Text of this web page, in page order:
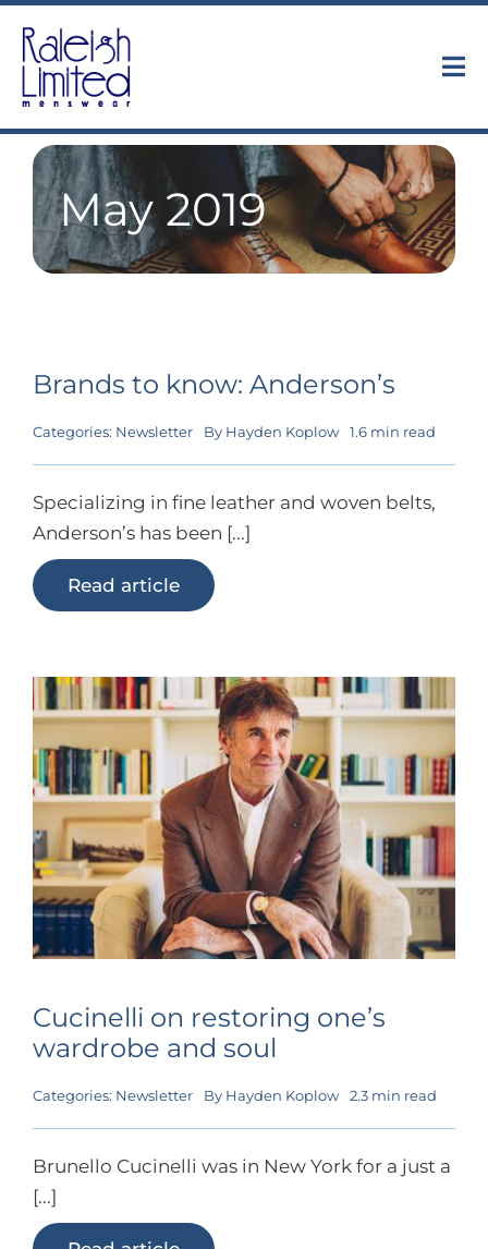
content
Collections
About
May 2019
Brands to know: Anderson’s
Categories: Newsletter By Hayden Koplow 1.6 min read
Specializing in fine leather and woven belts,
Anderson’s has been [...]
Read article
Cucinelli on restoring one’s
wardrobe and soul
Categories: Newsletter By Hayden Koplow 2.3 min read
Brunello Cucinelli was in New York for a just a
[...]